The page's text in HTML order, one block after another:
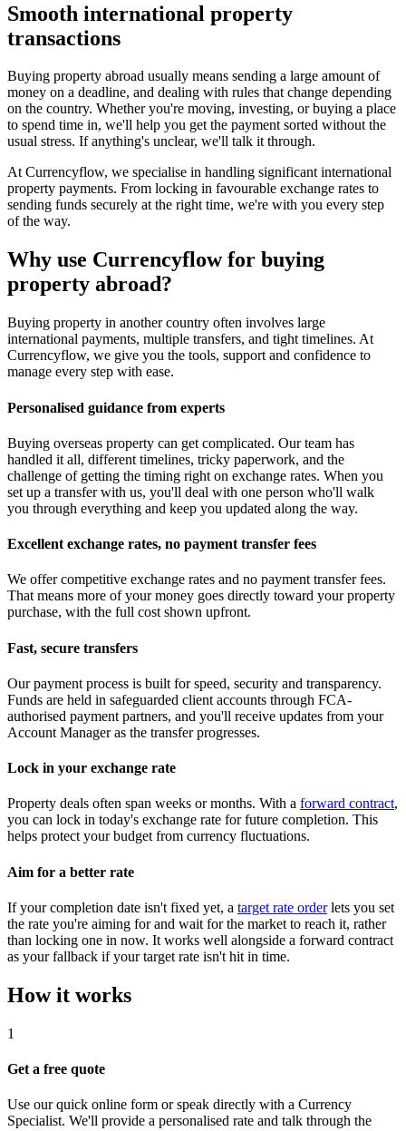
Smooth international property
transactions
Buying property abroad usually means sending a large amount of
money on a deadline, and dealing with rules that change depending
on the country. Whether you're moving, investing, or buying a place
to spend time in, we'll help you get the payment sorted without the
usual stress. If anything's unclear, we'll talk it through.
At Currencyflow, we specialise in handling significant international
property payments. From locking in favourable exchange rates to
sending funds securely at the right time, we're with you every step
of the way.
Why use Currencyflow for buying
property abroad?
Buying property in another country often involves large
international payments, multiple transfers, and tight timelines. At
Currencyflow, we give you the tools, support and confidence to
manage every step with ease.
Personalised guidance from experts
Buying overseas property can get complicated. Our team has
handled it all, different timelines, tricky paperwork, and the
challenge of getting the timing right on exchange rates. When you
set up a transfer with us, you'll deal with one person who'll walk
you through everything and keep you updated along the way.
Excellent exchange rates, no payment transfer fees
We offer competitive exchange rates and no payment transfer fees.
That means more of your money goes directly toward your property
purchase, with the full cost shown upfront.
Fast, secure transfers
Our payment process is built for speed, security and transparency.
Funds are held in safeguarded client accounts through FCA-
authorised payment partners, and you'll receive updates from your
Account Manager as the transfer progresses.
Lock in your exchange rate
Property deals often span weeks or months. With a forward contract,
you can lock in today's exchange rate for future completion. This
helps protect your budget from currency fluctuations.
Aim for a better rate
If your completion date isn't fixed yet, a target rate orderlets you set
the rate you're aiming for and wait for the market to reach it, rather
than locking one in now. It works well alongside a forward contract
as your fallback if your target rate isn't hit in time.
How it works
1
Get a free quote
Use our quick online form or speak directly with a Currency
Specialist. We'll provide a personalised rate and talk through the